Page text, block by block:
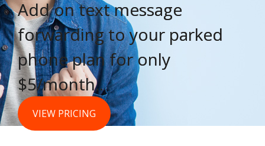
Add on text message
forwarding to your parked
phone plan for only
$5/month..
VIEW PRICING